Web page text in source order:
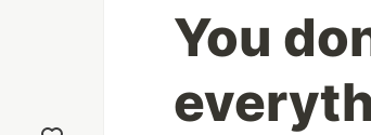
You